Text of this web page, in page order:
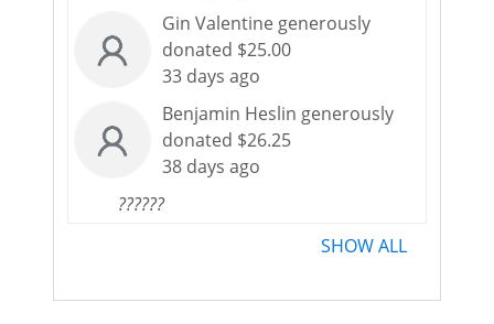
Gin Valentine generously
donated $25.00
33 days ago
Benjamin Heslin generously
donated $26.25
38 days ago
??????
SHOW ALL